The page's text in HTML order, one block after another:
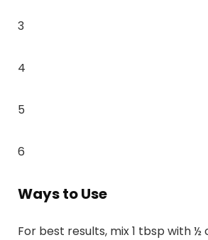
3
4
5
6
Ways to Use
For best results, mix 1 tbsp with